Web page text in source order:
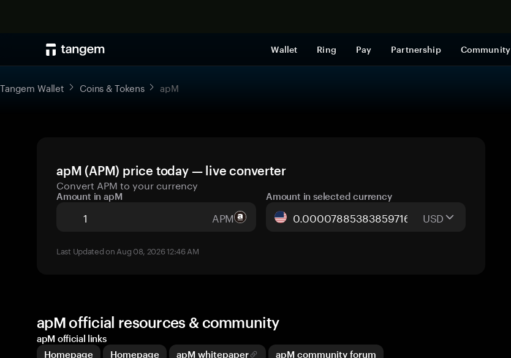
Wallet Ring Pay Partnership Community
Tangem Wallet Coins & Tokens apM
apM (APM) price today — live converter
Convert APM to your currency
Amount in apM
APM
Amount in selected currency
USD
Last Updated on Aug 08, 2026 12:46 AM
apM official resources & community
apM official links
Homepage
Homepage apM whitepaper
apM community forum